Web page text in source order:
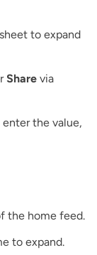
to expand
Share via
enter the value,
the home feed.
to expand.